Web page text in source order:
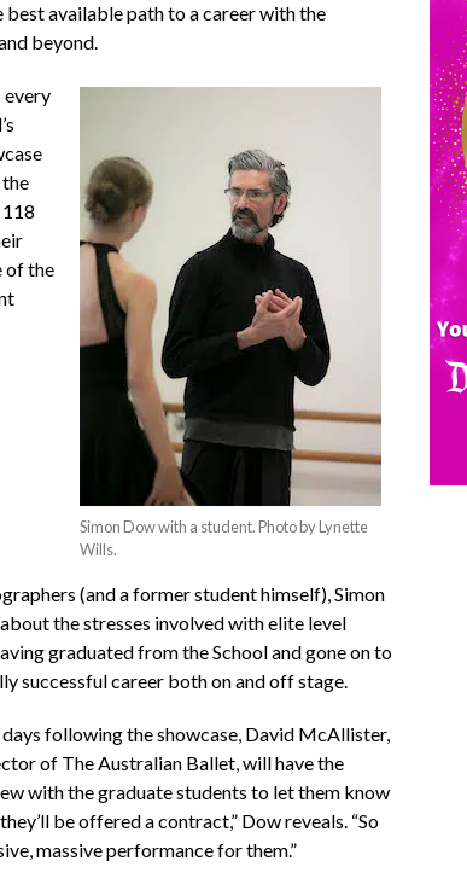
best available path to a career with the
beyond.
Simon Dow with a student. Photo by Lynette
Wills.
every
of the
(and a former student himself), Simon
the stresses involved with elite level
graduated from the School and gone on to
successful career both on and off stage.
following the showcase, David McAllister,
of The Australian Ballet, will have the
with the graduate students to let them know
be offered a contract,” Dow reveals. “So
massive performance for them.”